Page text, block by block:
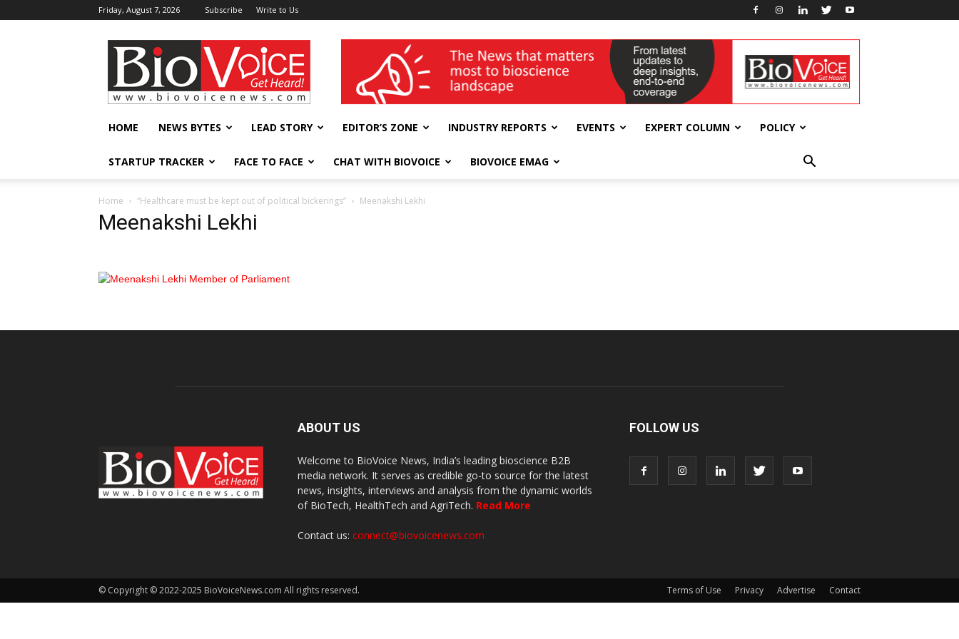
Friday, August 7, 2026 Subscribe Write to Us
BioVoiceNews wellness India Expo
HOME NEWS BYTES LEAD STORY EDITOR’S ZONE INDUSTRY REPORTS EVENTS EXPERT COLUMN POLICY
STARTUP TRACKER FACE TO FACE CHAT WITH BIOVOICE BIOVOICE EMAG
Home “Healthcare must be kept out of political bickerings” Meenakshi Lekhi
Meenakshi Lekhi
ABOUT US
Welcome to BioVoice News, India’s leading bioscience B2B
media network. It serves as credible go-to source for the latest
news, insights, interviews and analysis from the dynamic worlds
of BioTech, HealthTech and AgriTech. Read More
Contact us: connect@biovoicenews.com
FOLLOW US
Terms of Use Privacy Advertise Contact
© Copyright © 2022-2025 BioVoiceNews.com All rights reserved.